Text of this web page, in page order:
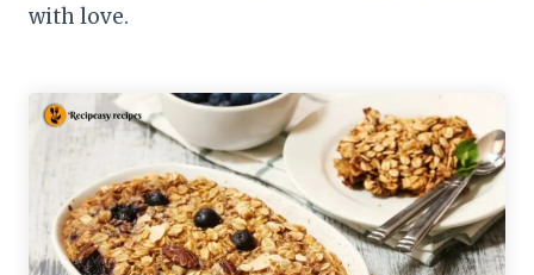
with love.